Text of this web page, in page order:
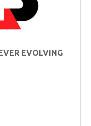
EVOLVING